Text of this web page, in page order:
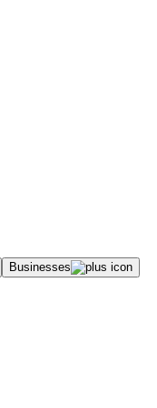
Businesses